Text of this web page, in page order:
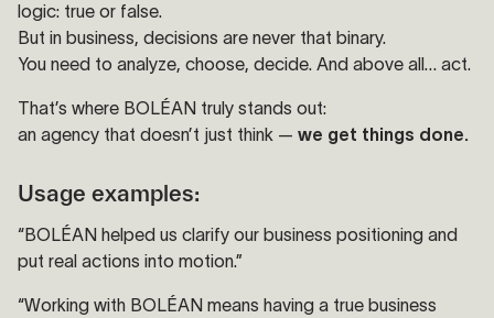
logic: true or false.
But in business, decisions are never that binary.
You need to analyze, choose, decide. And above all… act.
That’s where BOLÉAN truly stands out:
an agency that doesn’t just think — we get things done.
Usage examples:
“BOLÉAN helped us clarify our business positioning and
put real actions into motion.”
“Working with BOLÉAN means having a true business